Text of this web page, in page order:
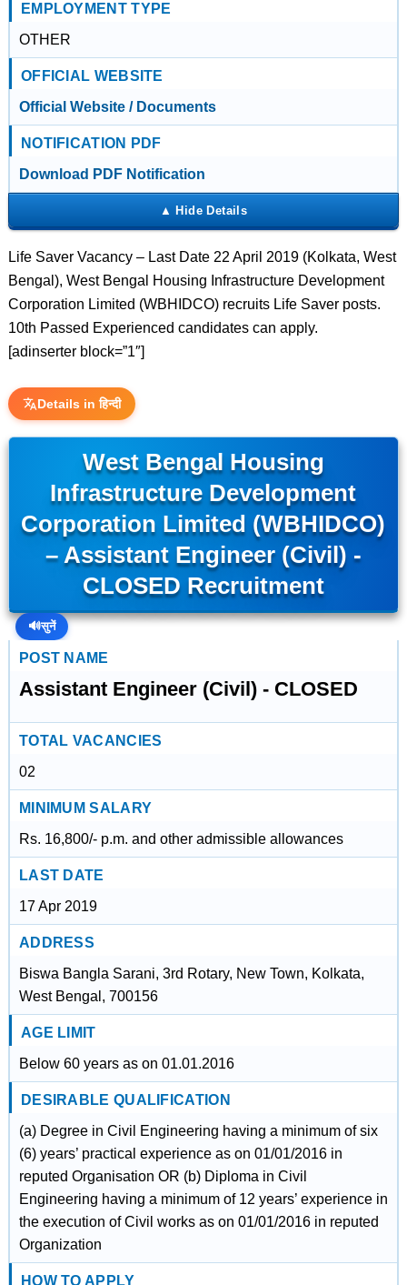
EMPLOYMENT TYPE
OTHER
OFFICIAL WEBSITE
Official Website / Documents
NOTIFICATION PDF
Download PDF Notification
Life Saver Vacancy – Last Date 22 April 2019 (Kolkata, West
Bengal), West Bengal Housing Infrastructure Development
Corporation Limited (WBHIDCO) recruits Life Saver posts.
10th Passed Experienced candidates can apply.
[adinserter block=”1″]
Details in हिन्दी
West Bengal Housing
Infrastructure Development
Corporation Limited (WBHIDCO)
– Assistant Engineer (Civil) -
CLOSED Recruitment
🔊सुनें
POST NAME
Assistant Engineer (Civil) - CLOSED
TOTAL VACANCIES
02
MINIMUM SALARY
Rs. 16,800/- p.m. and other admissible allowances
LAST DATE
17 Apr 2019
ADDRESS
Biswa Bangla Sarani, 3rd Rotary, New Town, Kolkata,
West Bengal, 700156
AGE LIMIT
Below 60 years as on 01.01.2016
DESIRABLE QUALIFICATION
(a) Degree in Civil Engineering having a minimum of six
(6) years’ practical experience as on 01/01/2016 in
reputed Organisation OR (b) Diploma in Civil
Engineering having a minimum of 12 years’ experience in
the execution of Civil works as on 01/01/2016 in reputed
Organization
HOW TO APPLY